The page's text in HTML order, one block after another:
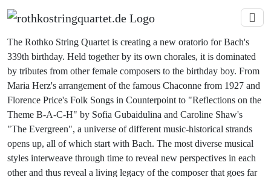
The Rothko String Quartet is creating a new oratorio for Bach's
339th birthday. Held together by its own chorales, it is dominated
by tributes from other female composers to the birthday boy. From
Maria Herz's arrangement of the famous Chaconne from 1927 and
Florence Price's Folk Songs in Counterpoint to "Reflections on the
Theme B-A-C-H" by Sofia Gubaidulina and Caroline Shaw's
"The Evergreen", a universe of different music-historical strands
opens up, all of which start with Bach. The most diverse musical
styles interweave through time to reveal new perspectives in each
other and thus reveal a living legacy of the composer that goes far